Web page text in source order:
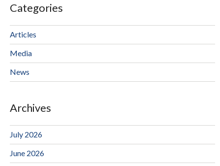
Categories
Articles
Media
News
Archives
July 2026
June 2026